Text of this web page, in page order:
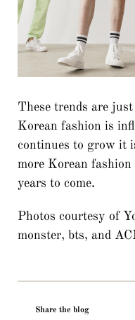
These trends are
Korean fashion is
continues to grow it
more Korean fashion
years to come.
Photos courtesy of
monster, bts, and
Share the blog